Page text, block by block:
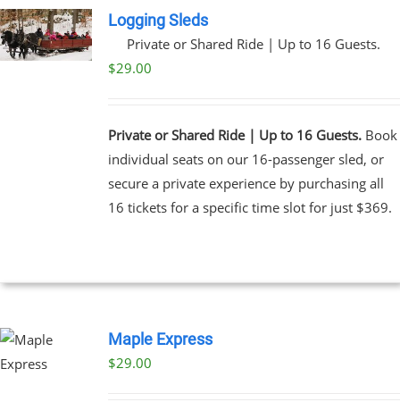
Logging Sleds
Private or Shared Ride | Up to 16 Guests.
$29.00
Private or Shared Ride | Up to 16 Guests.Book
individual seats on our 16-passenger sled, or
secure a private experience by purchasing all
16 tickets for a specific time slot for just $369.
Maple Express
$29.00